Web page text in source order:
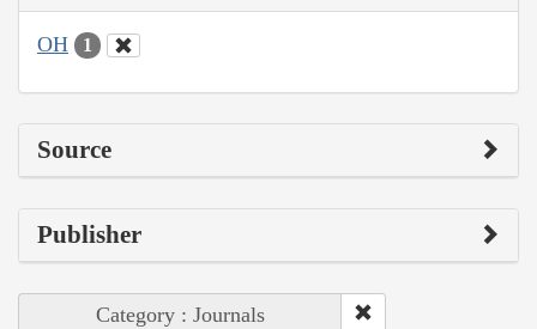
OH 1
Source
Publisher
Category : Journals